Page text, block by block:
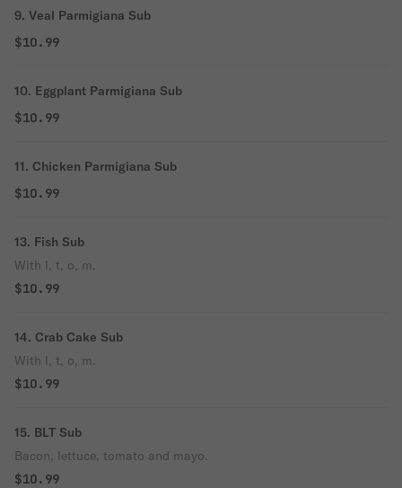
9. Veal Parmigiana Sub
$10.99
10. Eggplant Parmigiana Sub
$10.99
11. Chicken Parmigiana Sub
$10.99
13. Fish Sub
With l, t, o, m.
$10.99
14. Crab Cake Sub
With l, t, o, m.
$10.99
15. BLT Sub
Bacon, lettuce, tomato and mayo.
$10.99